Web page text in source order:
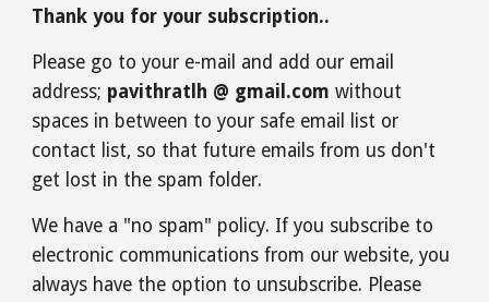
Thank you for your subscription..
Please go to your e-mail and add our email
address; pavithratlh @ gmail.com without
spaces in between to your safe email list or
contact list, so that future emails from us don't
get lost in the spam folder.
We have a "no spam" policy. If you subscribe to
electronic communications from our website, you
always have the option to unsubscribe. Please